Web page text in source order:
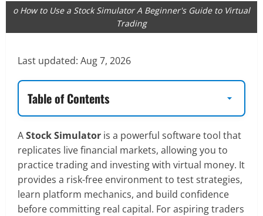
o How to Use a Stock Simulator A Beginner's Guide to Virtual
Trading
Last updated: Aug 7, 2026
Table of Contents
AStock Simulator is a powerful software tool that
replicates live financial markets, allowing you to
practice trading and investing with virtual money. It
provides a risk-free environment to test strategies,
learn platform mechanics, and build confidence
before committing real capital. For aspiring traders